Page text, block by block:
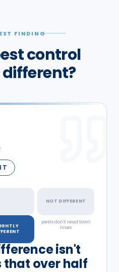
FINDING
control
NOT DIFFERENT
pests don't read town
lines
isn't
that over half